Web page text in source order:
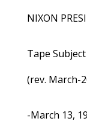
NIXON
Tape
(rev. March-
-March 13,